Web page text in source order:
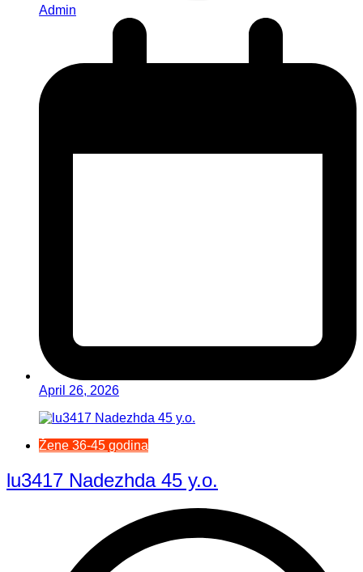
Admin
April 26, 2026
Žene 36-45 godina
lu3417 Nadezhda 45 y.o.